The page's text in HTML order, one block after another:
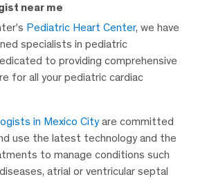
near me
Pediatric Heart Center, we have
specialists in pediatric
to providing comprehensive
for all your pediatric cardiac
in Mexico Cityare committed
use the latest technology and the
to manage conditions such
atrial or ventricular septal